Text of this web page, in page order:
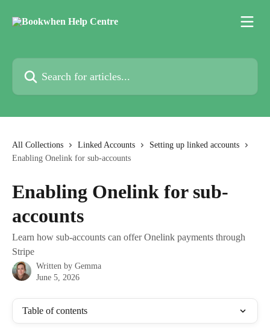
Search for articles...
All Collections Linked Accounts
Setting up linked accounts
Enabling Onelink for sub-accounts
Enabling Onelink for sub-
accounts
Learn how sub-accounts can offer Onelink payments through
Stripe
Written by Gemma
June 5, 2026
Table of contents